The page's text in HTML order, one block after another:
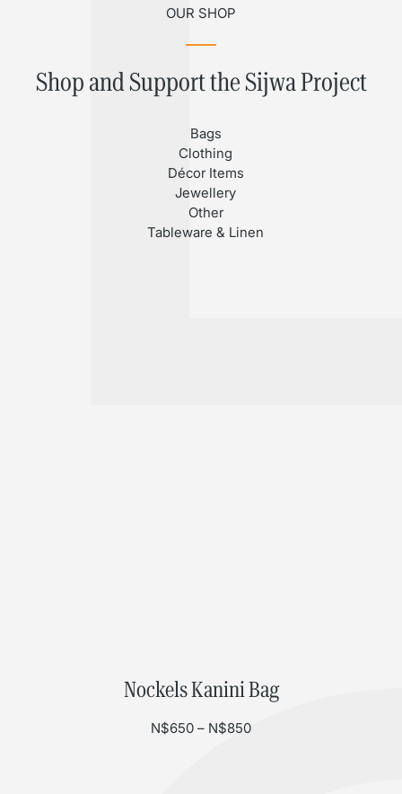
OUR SHOP
Shop and Support the Sijwa Project
Bags
Clothing
Décor Items
Jewellery
Other
Tableware & Linen
Nockels Kanini Bag
N$650 – N$850Price range: N$650